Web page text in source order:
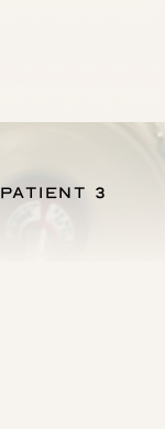
Patient 3